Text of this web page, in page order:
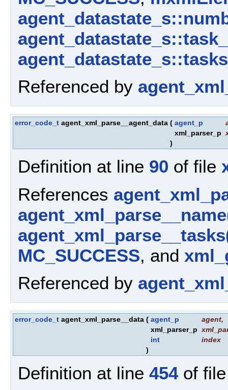
agent_datastate_s::tasks
Referenced by
error_code_t agent_xml_parse__agent_data ( agent_p
xml_parser_p
)
Definition at line 90 of file
References
MC_SUCCESS, and
Referenced by
error_code_t agent_xml_parse__data ( agent_p agent,
xml_parser_p
int
index
)
Definition at line 454of